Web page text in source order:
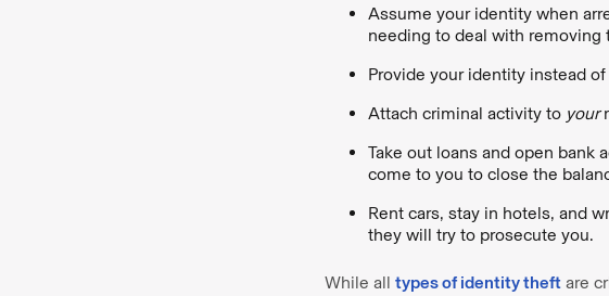
Assume your identity when
needing to deal with removing
Provide your identity instead
Attach criminal activity to your
Take out loans and open bank
come to you to close the
Rent cars, stay in hotels, and
they will try to prosecute you.
While all types of identity theftare